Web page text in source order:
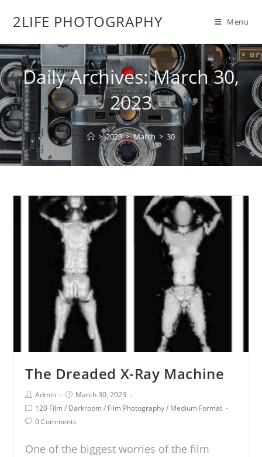
2LIFE PHOTOGRAPHY Menu
Daily Archives: March 30,
2023
> 2023 > March > 30
The Dreaded X-Ray Machine
Admin
March 30, 2023
120 Film/ Darkroom/ Film Photography/ Medium Format
0 Comments
One of the biggest worries of the film